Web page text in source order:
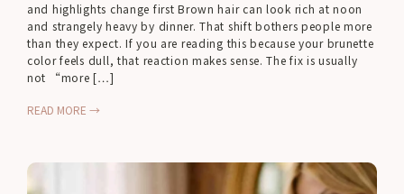
and highlights change first Brown hair can look rich at noon
and strangely heavy by dinner. That shift bothers people more
than they expect. If you are reading this because your brunette
color feels dull, that reaction makes sense. The fix is usually
not “more […]
READ MORE →